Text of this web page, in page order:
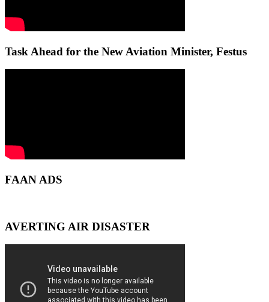
Task Ahead for the New Aviation Minister, Festus
FAAN ADS
AVERTING AIR DISASTER